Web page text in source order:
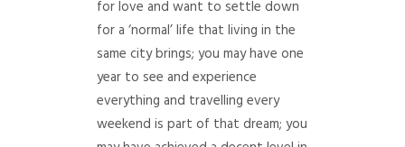
for love and want to settle down
for a ‘normal’ life that living in the
same city brings; you may have one
year to see and experience
everything and travelling every
weekend is part of that dream; you